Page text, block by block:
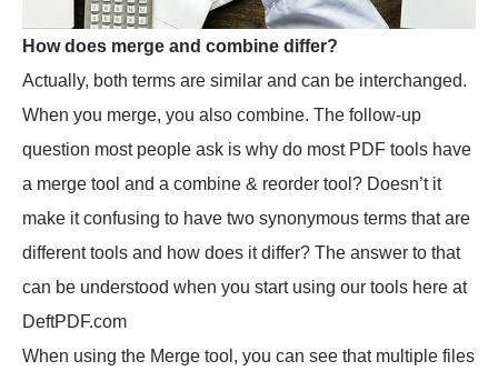
How does merge and combine differ?
Actually, both terms are similar and can be interchanged.
When you merge, you also combine. The follow-up
question most people ask is why do most PDF tools have
a merge tool and a combine & reorder tool? Doesn’t it
make it confusing to have two synonymous terms that are
different tools and how does it differ? The answer to that
can be understood when you start using our tools here at
DeftPDF.com
When using the Merge tool, you can see that multiple files